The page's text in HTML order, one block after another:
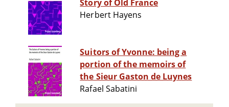
Story of Old France
Herbert Hayens
Suitors of Yvonne: being a
portion of the memoirs of
the Sieur Gaston de Luynes
Rafael Sabatini